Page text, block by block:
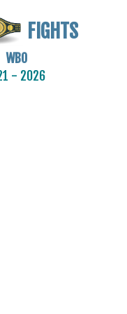
FIGHTS
- 2026